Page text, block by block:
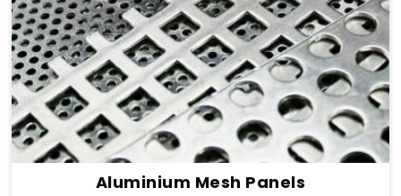
Aluminium Mesh Panels